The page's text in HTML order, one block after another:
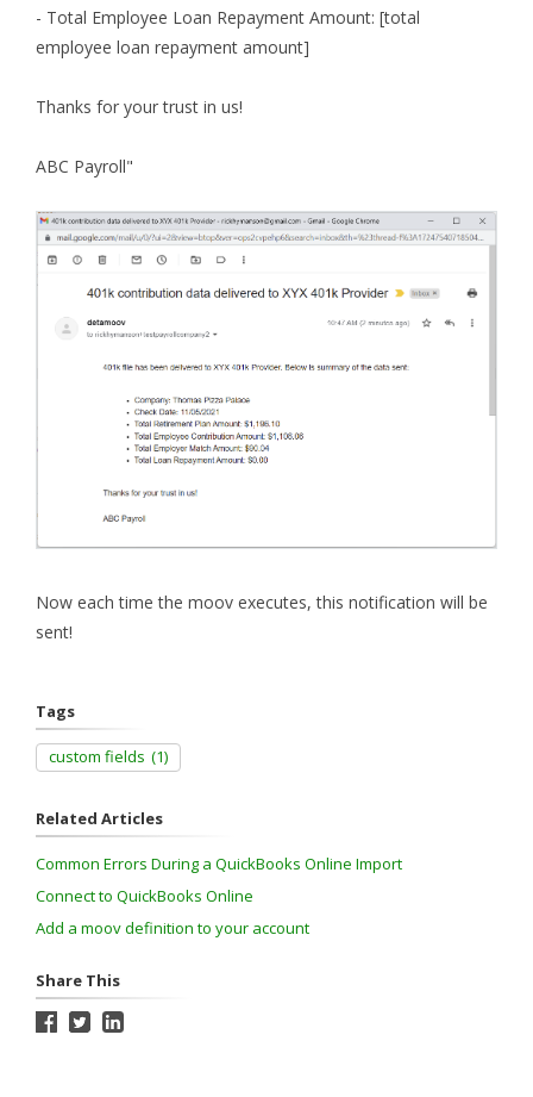
- Total Employee Loan Repayment Amount: [total
employee loan repayment amount]
Thanks for your trust in us!
ABC Payroll"
Now each time the moov executes, this notification will be
sent!
Tags
custom fields (1)
Related Articles
Common Errors During a QuickBooks Online Import
Connect to QuickBooks Online
Add a moov definition to your account
Share This